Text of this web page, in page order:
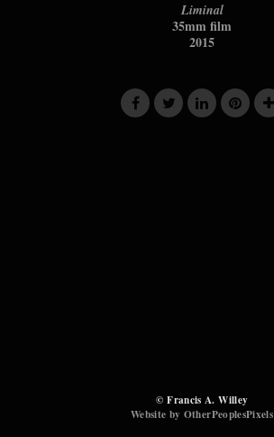
Liminal
35mm film
2015
© Francis A. Willey
Website by OtherPeoplesPixels